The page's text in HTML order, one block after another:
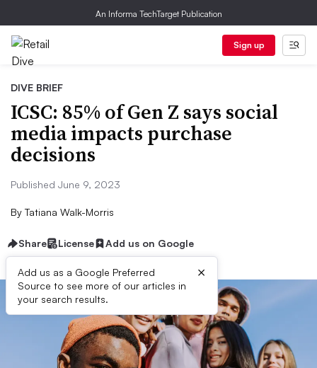
An Informa TechTarget Publication
Sign up
DIVE BRIEF
ICSC: 85% of Gen Z says social
media impacts purchase
decisions
Published June 9, 2023
By Tatiana Walk-Morris
Share License Add us on Google
Add us as a Google Preferred
Source to see more of our articles in
your search results.
×